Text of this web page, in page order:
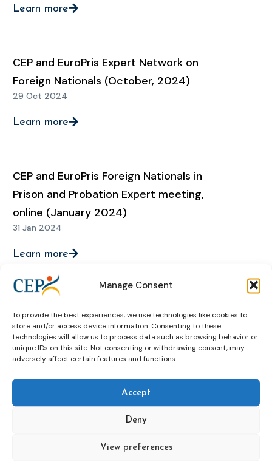
Manage Consent
To provide the best experiences, we use technologies like cookies to
store and/or access device information. Consenting to these
technologies will allow us to process data such as browsing behavior or
unique IDs on this site. Not consenting or withdrawing consent, may
adversely affect certain features and functions.
Accept
Deny
View preferences
Learn more
CEP and EuroPris Expert Network on
Foreign Nationals (October, 2024)
29 Oct 2024
Learn more
CEP and EuroPris Foreign Nationals in
Prison and Probation Expert meeting,
online (January 2024)
31 Jan 2024
Learn more
Prison and Probation Expert meeting,
online (September 2023)
11 Sep 2023
International conference “Foreign